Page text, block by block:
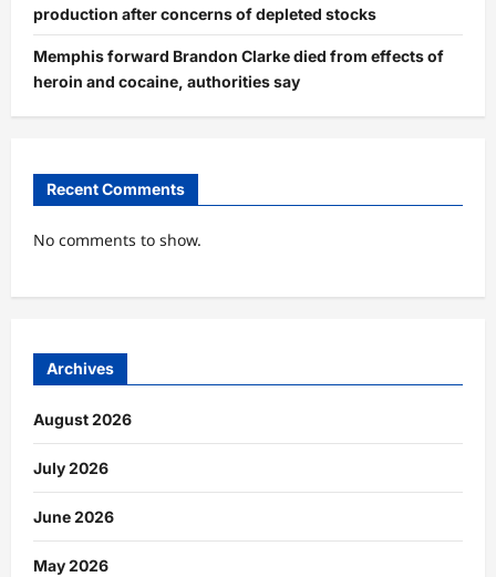
production after concerns of depleted stocks
Memphis forward Brandon Clarke died from effects of
heroin and cocaine, authorities say
Recent Comments
No comments to show.
Archives
August 2026
July 2026
June 2026
May 2026